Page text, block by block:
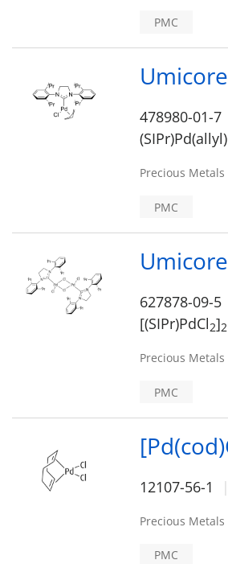
PMC
478980-01-7
Precious
PMC
627878-09-5
[(SIPr)PdCl2]2
Precious
PMC
12107-56-1
Precious
PMC